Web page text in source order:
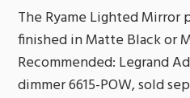
The Ryame Lighted
finished in Matte Black or
Recommended: Legrand
dimmer 6615-POW, sold